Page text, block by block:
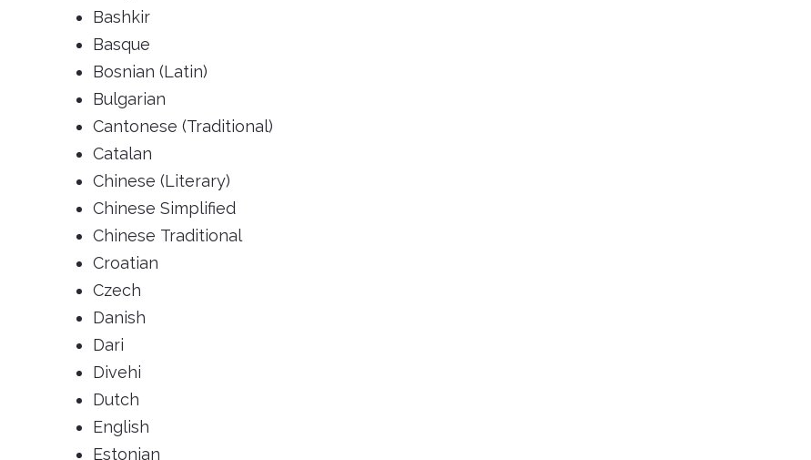
Bashkir
Basque
Bosnian (Latin)
Bulgarian
Cantonese (Traditional)
Catalan
Chinese (Literary)
Chinese Simplified
Chinese Traditional
Croatian
Czech
Danish
Dari
Divehi
Dutch
English
Estonian